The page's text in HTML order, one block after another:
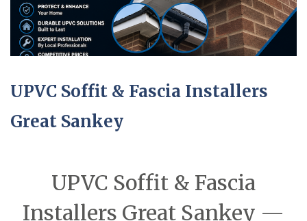
UPVC Soffit & Fascia Installers
Great Sankey
UPVC Soffit & Fascia
Installers Great Sankey —